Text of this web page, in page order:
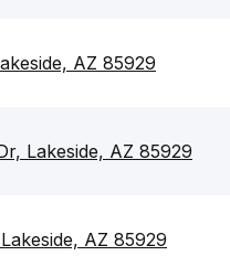
AZ 85929
Lakeside, AZ 85929
AZ 85929